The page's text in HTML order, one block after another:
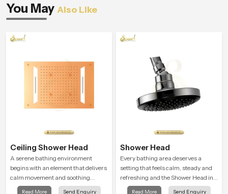
You May Also Like
Ceiling Shower Head
A serene bathing environment
begins with an element that delivers
calm movement and soothing
balance and the Ceiling Shower
Read More Send Enquiry
Shower Head
Every bathing area deserves a
setting that feels calm, steady and
refreshing and the Shower Head in
Bahrain is created to give that
Read More Send Enquiry